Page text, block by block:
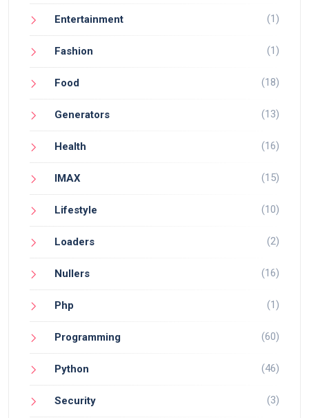
Entertainment (1)
Fashion (1)
Food (18)
Generators (13)
Health (16)
IMAX (15)
Lifestyle (10)
Loaders (2)
Nullers (16)
Php (1)
Programming (60)
Python (46)
Security (3)